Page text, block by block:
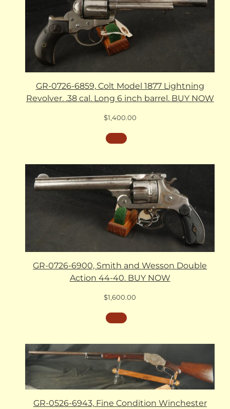
GR-0726-6859, Colt Model 1877 Lightning
Revolver. .38 cal. Long 6 inch barrel. BUY NOW
$1,400.00
GR-0726-6900, Smith and Wesson Double
Action 44-40. BUY NOW
$1,600.00
GR-0526-6943, Fine Condition Winchester